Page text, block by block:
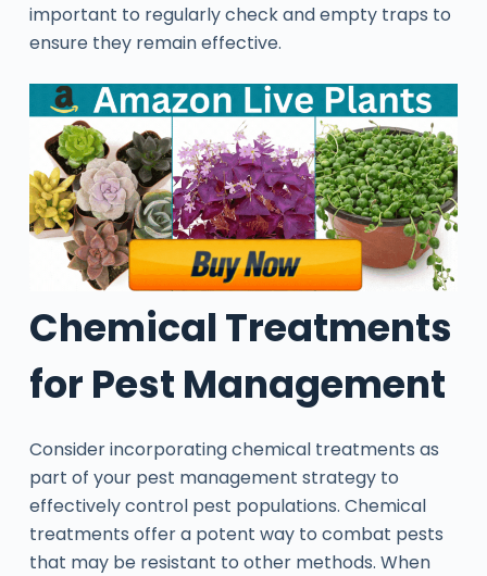
important to regularly check and empty traps to
ensure they remain effective.
Chemical Treatments
for Pest Management
Consider incorporating chemical treatments as
part of your pest management strategy to
effectively control pest populations. Chemical
treatments offer a potent way to combat pests
that may be resistant to other methods. When